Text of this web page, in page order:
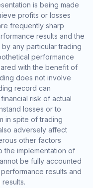
is being made
profits or losses
frequently sharp
results and the
any particular trading
performance
with the benefit of
does not involve
record can
risk of actual
losses or to
in spite of trading
adversely affect
other factors
the implementation of
be fully accounted
results and